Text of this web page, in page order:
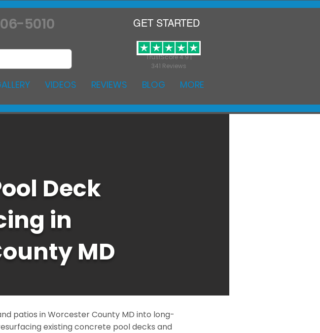
TrustScore 4.9 |
341 Reviews
5010 GET STARTED
VIDEOS REVIEWS BLOG MORE
Deck
in
MD
patios in Worcester County MD into long-
existing concrete pool decks and